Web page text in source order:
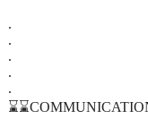
.
.
.
.
.